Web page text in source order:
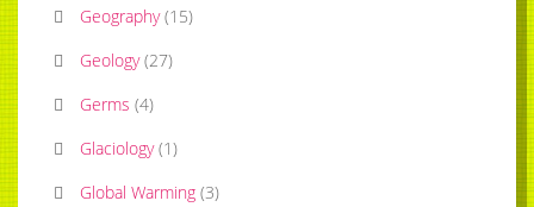
Geography (15)
Geology (27)
Germs (4)
Glaciology (1)
Global Warming (3)